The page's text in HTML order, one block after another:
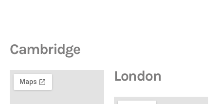
Cambridge
London